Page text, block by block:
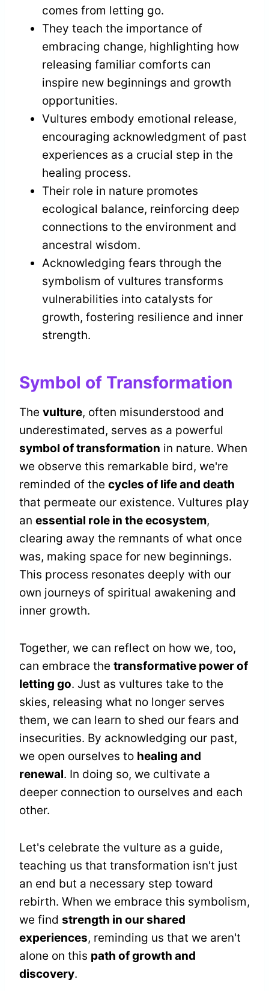
comes from letting go.
They teach the importance of
embracing change, highlighting how
releasing familiar comforts can
inspire new beginnings and growth
opportunities.
Vultures embody emotional release,
encouraging acknowledgment of past
experiences as a crucial step in the
healing process.
Their role in nature promotes
ecological balance, reinforcing deep
connections to the environment and
ancestral wisdom.
Acknowledging fears through the
symbolism of vultures transforms
vulnerabilities into catalysts for
growth, fostering resilience and inner
strength.
Symbol of Transformation
The vulture, often misunderstood and
underestimated, serves as a powerful
symbol of transformation in nature. When
we observe this remarkable bird, we're
reminded of the cycles of life and death
that permeate our existence. Vultures play
an essential role in the ecosystem,
clearing away the remnants of what once
was, making space for new beginnings.
This process resonates deeply with our
own journeys of spiritual awakening and
inner growth.
Together, we can reflect on how we, too,
can embrace the transformative power of
letting go. Just as vultures take to the
skies, releasing what no longer serves
them, we can learn to shed our fears and
insecurities. By acknowledging our past,
we open ourselves to healing and
renewal. In doing so, we cultivate a
deeper connection to ourselves and each
other.
Let's celebrate the vulture as a guide,
teaching us that transformation isn't just
an end but a necessary step toward
rebirth. When we embrace this symbolism,
we find strength in our shared
experiences, reminding us that we aren't
alone on this path of growth and
discovery.